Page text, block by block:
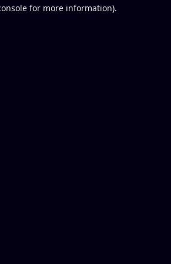
for more information).